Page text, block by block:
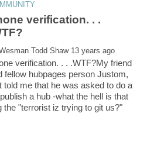
verification. . .
verification. . . .WTF?My friend
fellow hubpages person Justom,
told me that he was asked to do a
a hub -what the hell is that